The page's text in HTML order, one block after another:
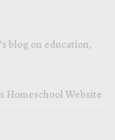
blog on education,
Homeschool Website